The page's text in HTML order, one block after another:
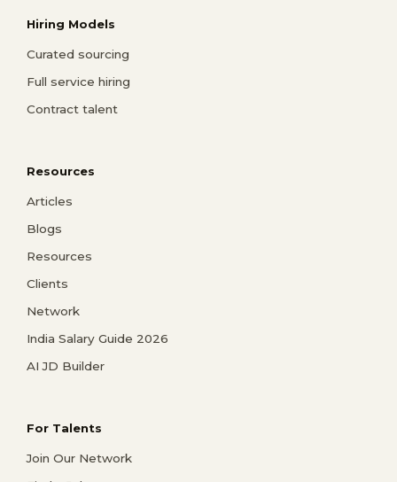
Hiring Models
Curated sourcing
Full service hiring
Contract talent
Resources
Articles
Blogs
Resources
Clients
Network
India Salary Guide 2026
AI JD Builder
For Talents
Join Our Network